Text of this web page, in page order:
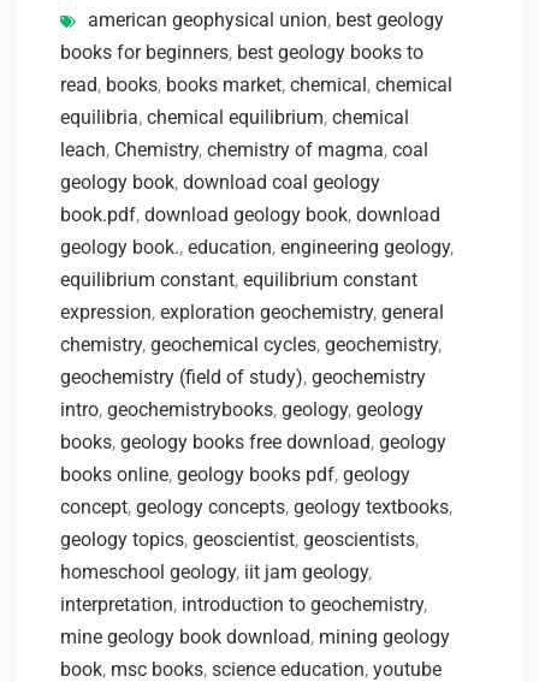
american geophysical union, best geology
books for beginners, best geology books to
read, books, books market, chemical, chemical
equilibria, chemical equilibrium, chemical
leach, Chemistry, chemistry of magma, coal
geology book, download coal geology
book.pdf, download geology book, download
geology book., education, engineering geology,
equilibrium constant, equilibrium constant
expression, exploration geochemistry, general
chemistry, geochemical cycles, geochemistry,
geochemistry (field of study), geochemistry
intro, geochemistrybooks, geology, geology
books, geology books free download, geology
books online, geology books pdf, geology
concept, geology concepts, geology textbooks,
geology topics, geoscientist, geoscientists,
homeschool geology, iit jam geology,
interpretation, introduction to geochemistry,
mine geology book download, mining geology
book, msc books, science education, youtube